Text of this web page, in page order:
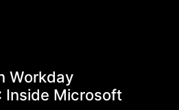
Workday
Inside Microsoft